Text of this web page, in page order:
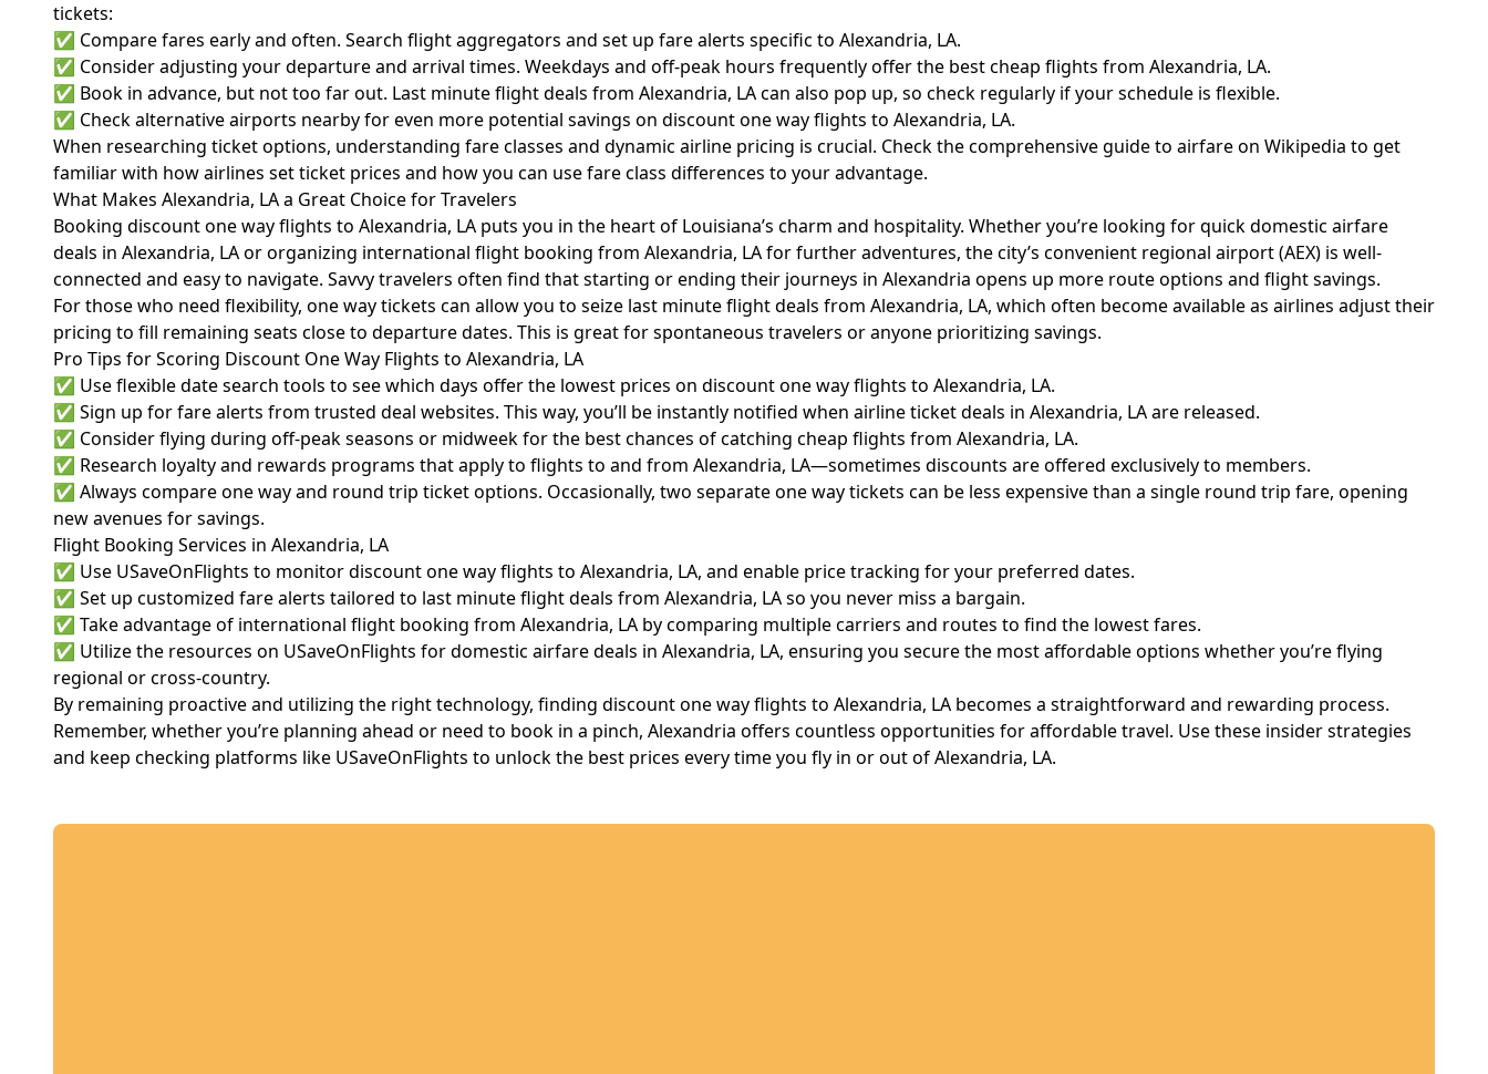
tickets:
✅ Compare fares early and often. Search flight aggregators and set up fare alerts specific to Alexandria, LA.
✅ Consider adjusting your departure and arrival times. Weekdays and off-peak hours frequently offer the best cheap flights from Alexandria, LA.
✅ Book in advance, but not too far out. Last minute flight deals from Alexandria, LA can also pop up, so check regularly if your schedule is flexible.
✅ Check alternative airports nearby for even more potential savings on discount one way flights to Alexandria, LA.
When researching ticket options, understanding fare classes and dynamic airline pricing is crucial. Check the comprehensive guide to airfare on Wikipedia to get
familiar with how airlines set ticket prices and how you can use fare class differences to your advantage.
What Makes Alexandria, LA a Great Choice for Travelers
Booking discount one way flights to Alexandria, LA puts you in the heart of Louisiana’s charm and hospitality. Whether you’re looking for quick domestic airfare
deals in Alexandria, LA or organizing international flight booking from Alexandria, LA for further adventures, the city’s convenient regional airport (AEX) is well-
connected and easy to navigate. Savvy travelers often find that starting or ending their journeys in Alexandria opens up more route options and flight savings.
For those who need flexibility, one way tickets can allow you to seize last minute flight deals from Alexandria, LA, which often become available as airlines adjust their
pricing to fill remaining seats close to departure dates. This is great for spontaneous travelers or anyone prioritizing savings.
Pro Tips for Scoring Discount One Way Flights to Alexandria, LA
✅ Use flexible date search tools to see which days offer the lowest prices on discount one way flights to Alexandria, LA.
✅ Sign up for fare alerts from trusted deal websites. This way, you’ll be instantly notified when airline ticket deals in Alexandria, LA are released.
✅ Consider flying during off-peak seasons or midweek for the best chances of catching cheap flights from Alexandria, LA.
✅ Research loyalty and rewards programs that apply to flights to and from Alexandria, LA—sometimes discounts are offered exclusively to members.
✅ Always compare one way and round trip ticket options. Occasionally, two separate one way tickets can be less expensive than a single round trip fare, opening
new avenues for savings.
Flight Booking Services in Alexandria, LA
✅ Use USaveOnFlights to monitor discount one way flights to Alexandria, LA, and enable price tracking for your preferred dates.
✅ Set up customized fare alerts tailored to last minute flight deals from Alexandria, LA so you never miss a bargain.
✅ Take advantage of international flight booking from Alexandria, LA by comparing multiple carriers and routes to find the lowest fares.
✅ Utilize the resources on USaveOnFlights for domestic airfare deals in Alexandria, LA, ensuring you secure the most affordable options whether you’re flying
regional or cross-country.
By remaining proactive and utilizing the right technology, finding discount one way flights to Alexandria, LA becomes a straightforward and rewarding process.
Remember, whether you’re planning ahead or need to book in a pinch, Alexandria offers countless opportunities for affordable travel. Use these insider strategies
and keep checking platforms like USaveOnFlights to unlock the best prices every time you fly in or out of Alexandria, LA.